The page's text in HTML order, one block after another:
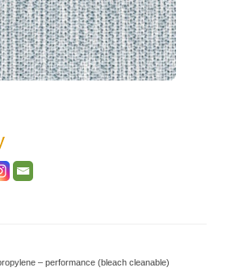
– performance (bleach cleanable)